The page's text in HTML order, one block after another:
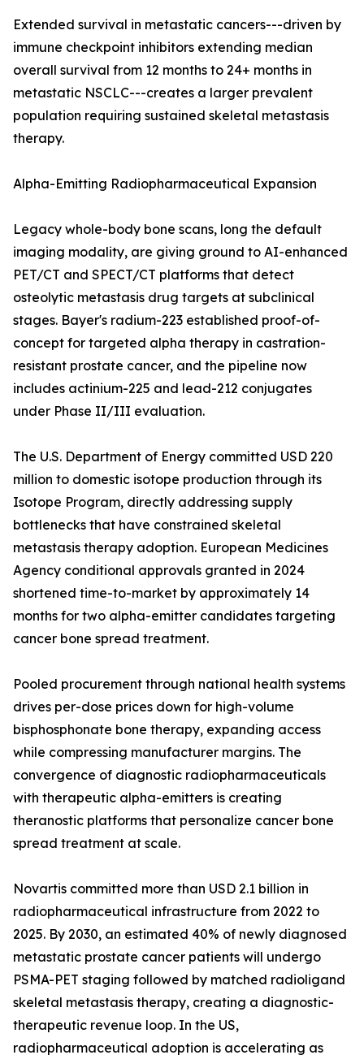
Extended survival in metastatic cancers---driven by
immune checkpoint inhibitors extending median
overall survival from 12 months to 24+ months in
metastatic NSCLC---creates a larger prevalent
population requiring sustained skeletal metastasis
therapy.
Alpha-Emitting Radiopharmaceutical Expansion
Legacy whole-body bone scans, long the default
imaging modality, are giving ground to AI-enhanced
PET/CT and SPECT/CT platforms that detect
osteolytic metastasis drug targets at subclinical
stages. Bayer's radium-223 established proof-of-
concept for targeted alpha therapy in castration-
resistant prostate cancer, and the pipeline now
includes actinium-225 and lead-212 conjugates
under Phase II/III evaluation.
The U.S. Department of Energy committed USD 220
million to domestic isotope production through its
Isotope Program, directly addressing supply
bottlenecks that have constrained skeletal
metastasis therapy adoption. European Medicines
Agency conditional approvals granted in 2024
shortened time-to-market by approximately 14
months for two alpha-emitter candidates targeting
cancer bone spread treatment.
Pooled procurement through national health systems
drives per-dose prices down for high-volume
bisphosphonate bone therapy, expanding access
while compressing manufacturer margins. The
convergence of diagnostic radiopharmaceuticals
with therapeutic alpha-emitters is creating
theranostic platforms that personalize cancer bone
spread treatment at scale.
Novartis committed more than USD 2.1 billion in
radiopharmaceutical infrastructure from 2022 to
2025. By 2030, an estimated 40% of newly diagnosed
metastatic prostate cancer patients will undergo
PSMA-PET staging followed by matched radioligand
skeletal metastasis therapy, creating a diagnostic-
therapeutic revenue loop. In the US,
radiopharmaceutical adoption is accelerating as